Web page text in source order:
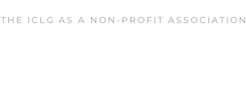
THE ICLG AS A NON-PROFIT ASSOCIATION